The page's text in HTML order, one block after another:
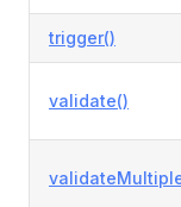
trigger()
validate()